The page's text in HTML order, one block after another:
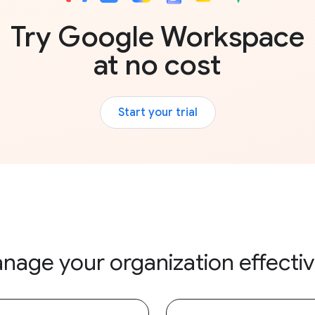
Try Google Workspace
at no cost
Start your trial
your organization